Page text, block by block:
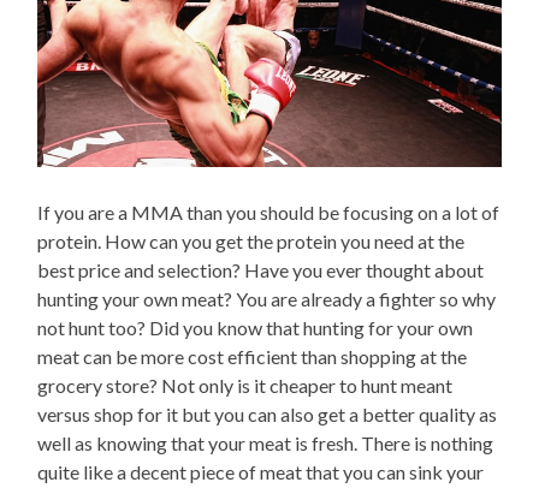
If you are a MMA than you should be focusing on a lot of
protein. How can you get the protein you need at the
best price and selection? Have you ever thought about
hunting your own meat? You are already a fighter so why
not hunt too? Did you know that hunting for your own
meat can be more cost efficient than shopping at the
grocery store? Not only is it cheaper to hunt meant
versus shop for it but you can also get a better quality as
well as knowing that your meat is fresh. There is nothing
quite like a decent piece of meat that you can sink your